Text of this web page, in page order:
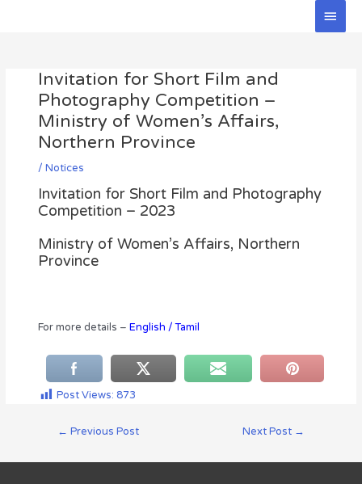
Main
Invitation for Short Film and
Photography Competition –
Ministry of Women’s Affairs,
Northern Province
/ Notices
Invitation for Short Film and Photography
Competition – 2023
Ministry of Women’s Affairs, Northern
Province
For more details – English /Tamil
Post Views: 873
← Previous Post Next Post →